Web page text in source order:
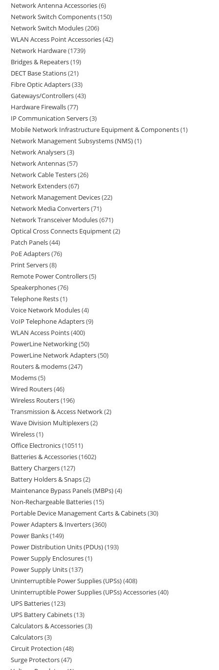
Network Antenna Accessories 6
Network Switch Components 150
Network Switch Modules 206
WLAN Access Point Accessories 42
Network Hardware 1739
Bridges & Repeaters 19
DECT Base Stations 21
Fibre Optic Adapters 33
Gateways/Controllers 43
Hardware Firewalls 77
IP Communication Servers 3
Mobile Network Infrastructure Equipment & Components 1
Network Management Subsystems (NMS) 1
Network Analysers 3
Network Antennas 57
Network Cable Testers 26
Network Extenders 67
Network Management Devices 22
Network Media Converters 71
Network Transceiver Modules 671
Optical Cross Connects Equipment 2
Patch Panels 44
PoE Adapters 76
Print Servers 8
Remote Power Controllers 5
Speakerphones 76
Telephone Rests 1
Voice Network Modules 4
VoIP Telephone Adapters 9
WLAN Access Points 400
PowerLine Networking 50
PowerLine Network Adapters 50
Routers & modems 247
Modems 5
Wired Routers 46
Wireless Routers 196
Transmission & Access Network 2
Wave Division Multiplexers 2
Wireless 1
Office Electronics 10511
Batteries & Accessories 1602
Battery Chargers 127
Battery Holders & Snaps 2
Maintenance Bypass Panels (MBPs) 4
Non-Rechargeable Batteries 15
Portable Device Management Carts & Cabinets 30
Power Adapters & Inverters 360
Power Banks 149
Power Distribution Units (PDUs) 193
Power Supply Enclosures 1
Power Supply Units 137
Uninterruptible Power Supplies (UPSs) 408
Uninterruptible Power Supplies (UPSs) Accessories 40
UPS Batteries 123
UPS Battery Cabinets 13
Calculators & Accessories 3
Calculators 3
Circuit Protection 48
Surge Protectors 47